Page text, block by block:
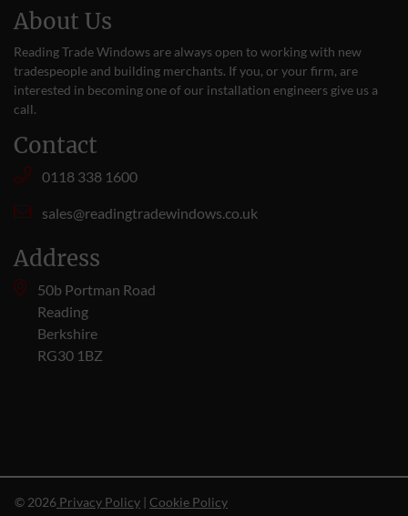
About Us
Reading Trade Windows are always open to working with new
tradespeople and building merchants. If you, or your firm, are
interested in becoming one of our installation engineers give us a
call.
Contact
0118 338 1600
sales@readingtradewindows.co.uk
Address
50b Portman Road
Reading
Berkshire
RG30 1BZ
© 2026 Privacy Policy | Cookie Policy